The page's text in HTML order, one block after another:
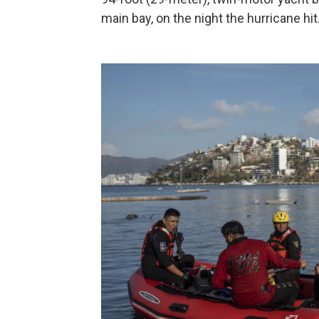
main bay, on the night the hurricane